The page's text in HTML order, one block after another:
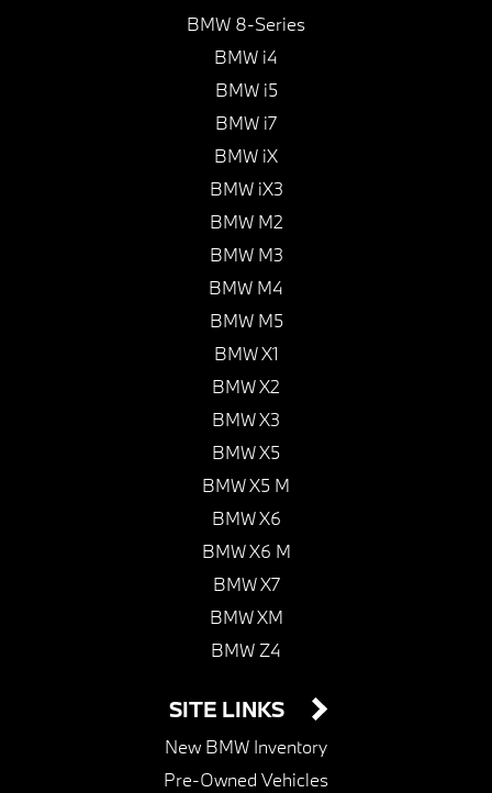
BMW 8-Series
BMW i4
BMW i5
BMW i7
BMW iX
BMW iX3
BMW M2
BMW M3
BMW M4
BMW M5
BMW X1
BMW X2
BMW X3
BMW X5
BMW X5 M
BMW X6
BMW X6 M
BMW X7
BMW XM
BMW Z4
SITE LINKS
New BMW Inventory
Pre-Owned Vehicles